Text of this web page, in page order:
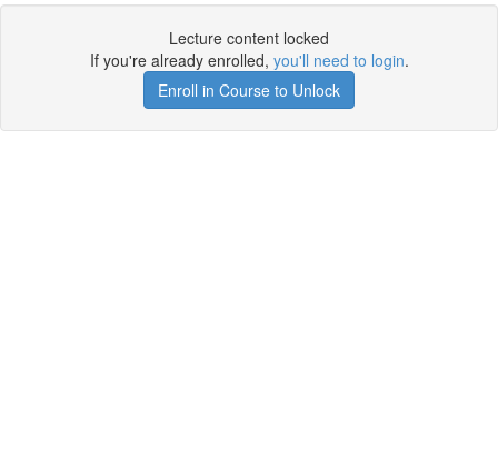
Lecture content locked
If you're already enrolled, you'll need to login.
Enroll in Course to Unlock